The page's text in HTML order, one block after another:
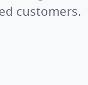
customers.